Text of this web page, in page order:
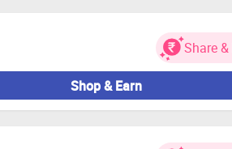
Share &
Shop & Earn